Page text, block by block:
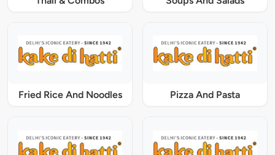
Fried Rice And Noodles Pizza And Pasta